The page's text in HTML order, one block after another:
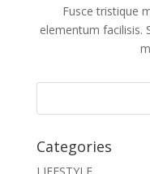
Fusce tristique
elementum facilisis.
Categories